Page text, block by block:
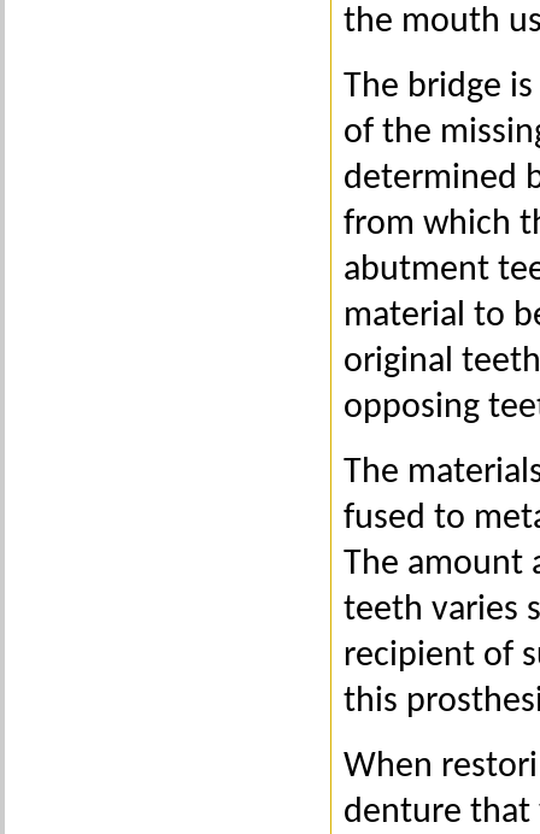
the mouth
The bridge
of the
determined
from which
abutment
material to
original
opposing
The
fused to
The amount
teeth varies
recipient of
this
When
denture that